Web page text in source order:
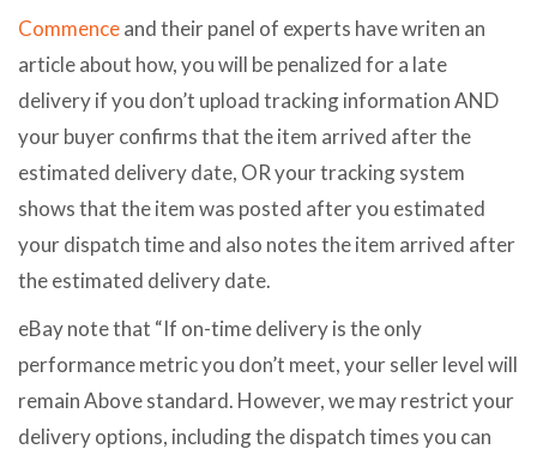
Commenceand their panel of experts have writen an
article about how, you will be penalized for a late
delivery if you don’t upload tracking information AND
your buyer confirms that the item arrived after the
estimated delivery date, OR your tracking system
shows that the item was posted after you estimated
your dispatch time and also notes the item arrived after
the estimated delivery date.
eBay note that “If on-time delivery is the only
performance metric you don’t meet, your seller level will
remain Above standard. However, we may restrict your
delivery options, including the dispatch times you can